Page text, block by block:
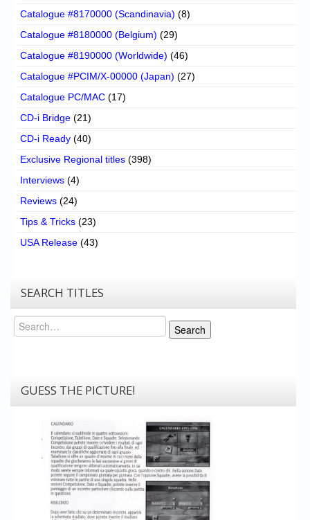
Catalogue #8170000 (Scandinavia) (8)
Catalogue #8180000 (Belgium) (29)
Catalogue #8190000 (Worldwide) (46)
Catalogue #PCIM/X-00000 (Japan) (27)
Catalogue PC/MAC (17)
CD-i Bridge (21)
CD-i Ready (40)
Exclusive Regional titles (398)
Interviews (4)
Reviews (24)
Tips & Tricks (23)
USA Release (43)
SEARCH TITLES
Search
Search
GUESS THE PICTURE!